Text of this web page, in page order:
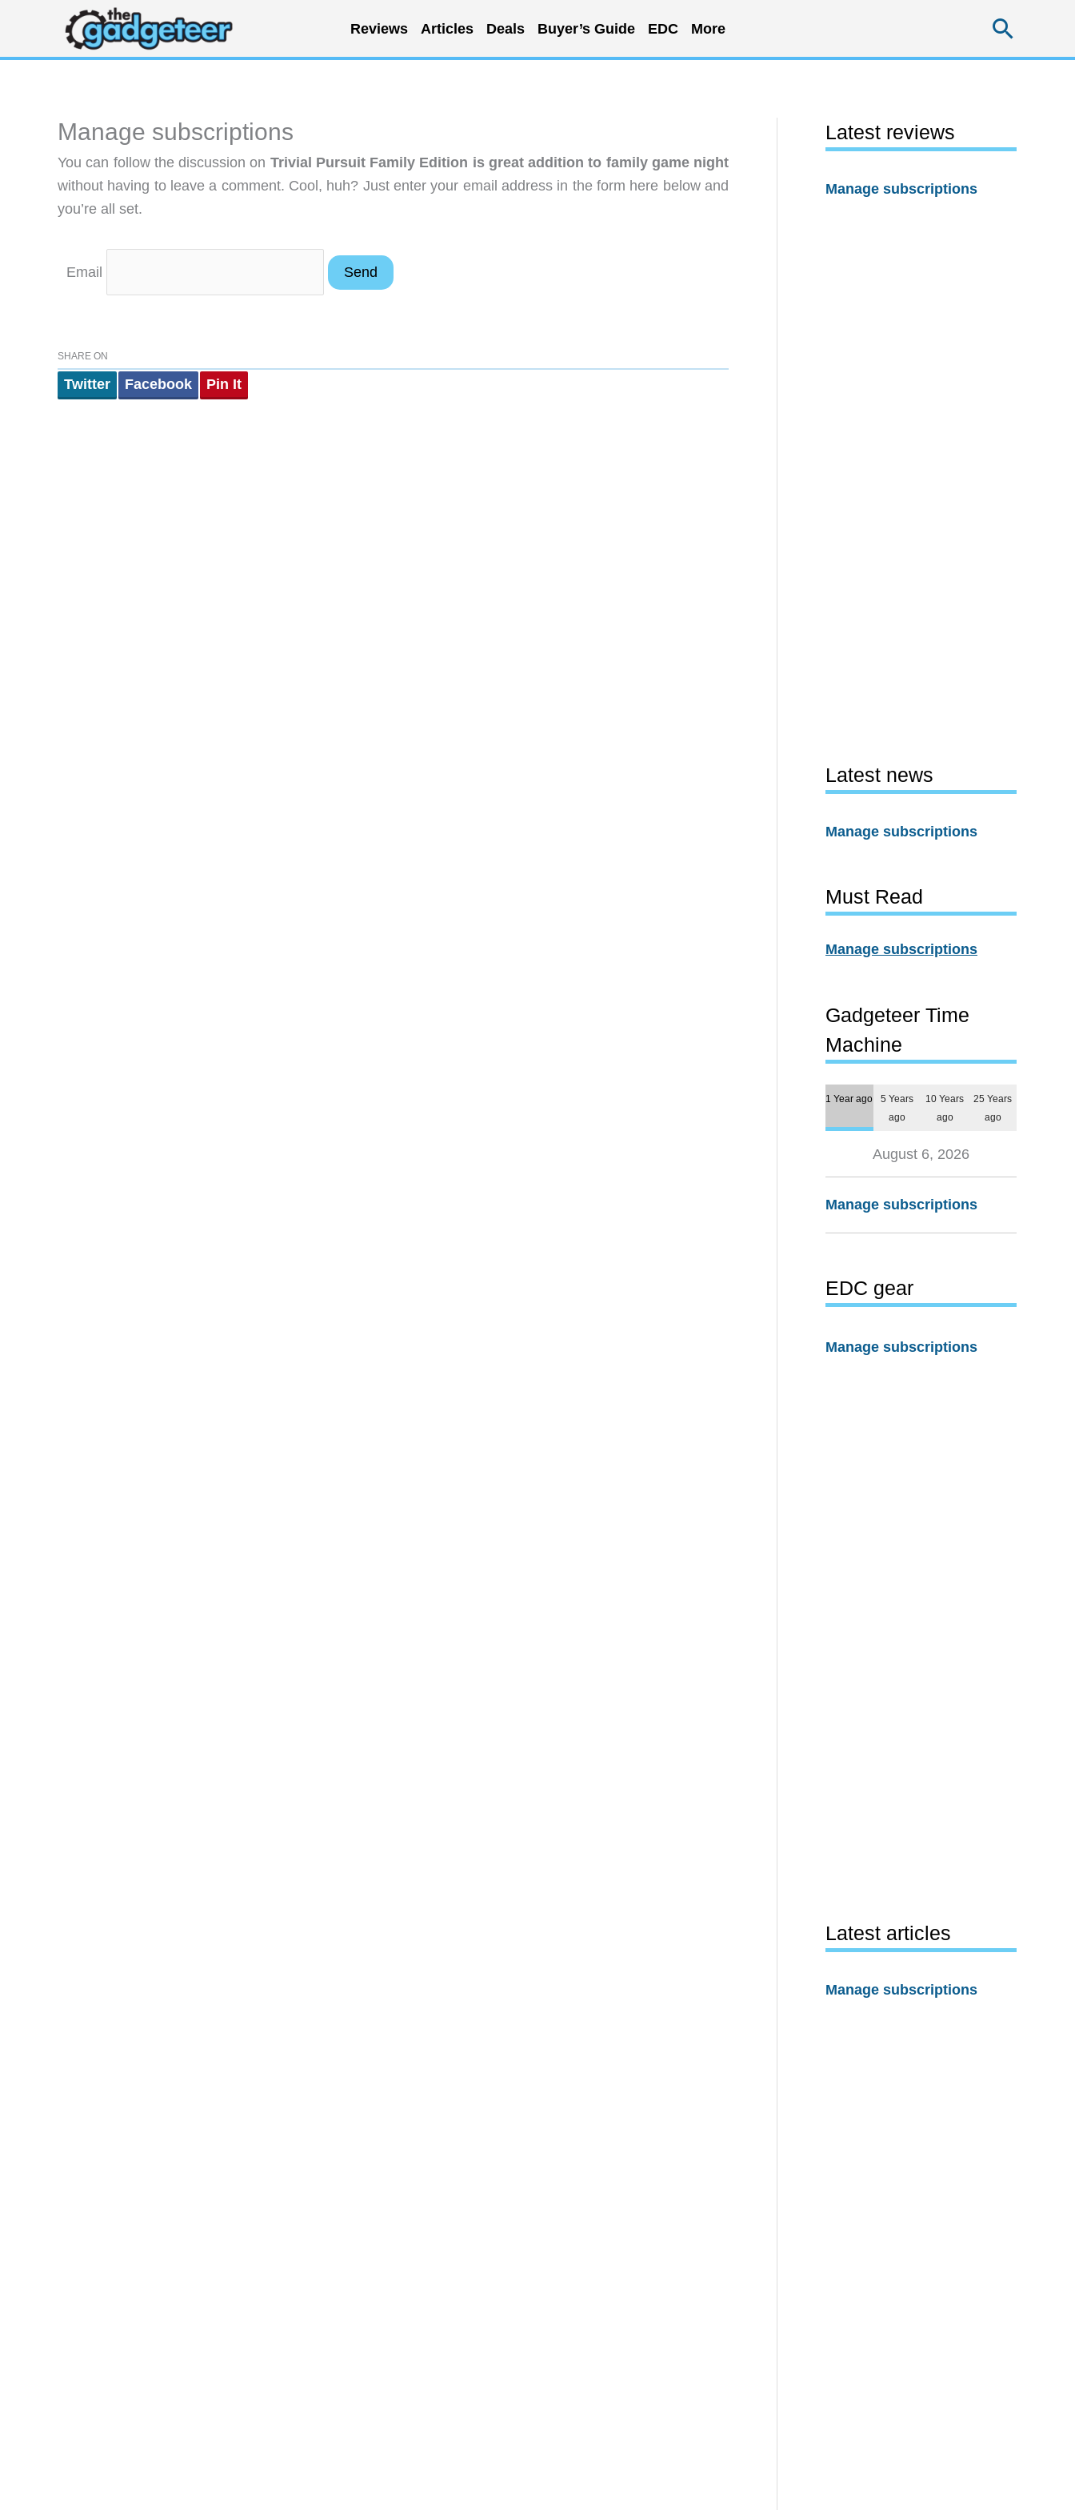
content
Reviews Articles Deals Buyer’s Guide EDC More
Manage subscriptions
You can follow the discussion on Trivial Pursuit Family Edition is great addition to family game night
without having to leave a comment. Cool, huh? Just enter your email address in the form here below and
you’re all set.
Email
SHARE ON
Twitter Facebook Pin It
Latest reviews
Manage subscriptions
Latest news
Manage subscriptions
Must Read
Manage subscriptions
Gadgeteer Time
Machine
1 Year ago
5 Years
ago
10 Years
ago
25 Years
ago
August 6, 2026
Manage subscriptions
EDC gear
Manage subscriptions
Latest articles
Manage subscriptions